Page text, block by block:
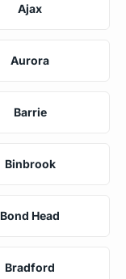
Ajax
Aurora
Barrie
Binbrook
Bond Head
Bradford